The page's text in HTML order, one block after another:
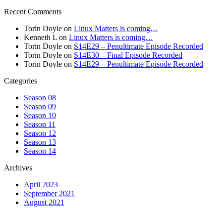
Recent Comments
Torin Doyle on Linux Matters is coming…
Kenneth L on Linux Matters is coming…
Torin Doyle on S14E29 – Penultimate Episode Recorded
Torin Doyle on S14E30 – Final Episode Recorded
Torin Doyle on S14E29 – Penultimate Episode Recorded
Categories
Season 08
Season 09
Season 10
Season 11
Season 12
Season 13
Season 14
Archives
April 2023
September 2021
August 2021